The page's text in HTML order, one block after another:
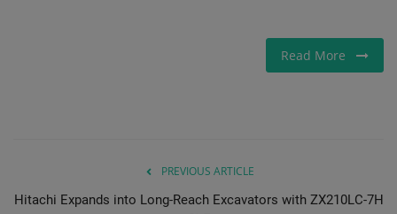
Read More
PREVIOUS ARTICLE
Hitachi Expands into Long-Reach Excavators with ZX210LC-7H